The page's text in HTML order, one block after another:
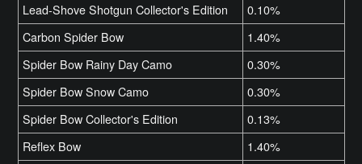
Lead-Shove Shotgun Collector's Edition
0.10%
Carbon Spider Bow
1.40%
Spider Bow Rainy Day Camo
0.30%
Spider Bow Snow Camo
0.30%
Spider Bow Collector's Edition
0.13%
Reflex Bow
1.40%